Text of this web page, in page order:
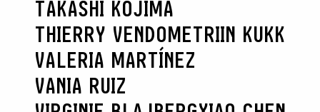
TAKASHI KOJIMA
THIERRY VENDOMETRIIN KUKK
VALERIA MARTÍNEZ
VANIA RUIZ